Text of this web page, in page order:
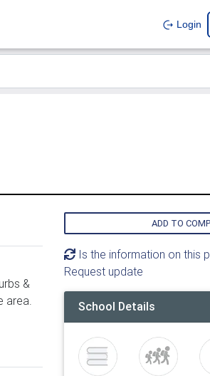
Login
&
area.
ADD TO
Is the information on this
Request update
School Details